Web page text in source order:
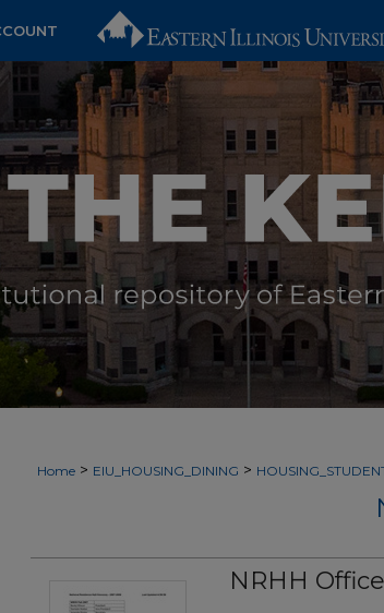
Home > EIU_HOUSING_DINING >
NRHH